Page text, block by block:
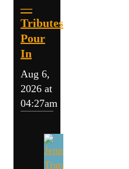
—
Tributes
Pour
In
Aug 6,
2026 at
04:27am